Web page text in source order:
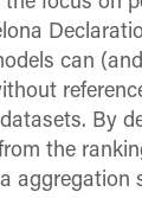
can
By
the
aggregation